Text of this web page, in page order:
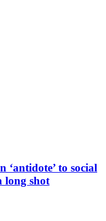
‘antidote’ to social
long shot